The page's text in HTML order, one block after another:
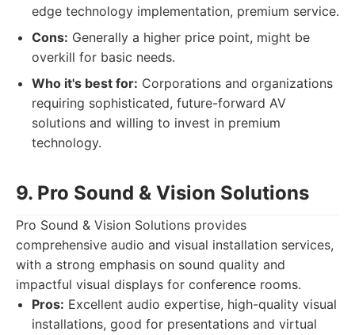
edge technology implementation, premium service.
Cons: Generally a higher price point, might be
overkill for basic needs.
Who it's best for: Corporations and organizations
requiring sophisticated, future-forward AV
solutions and willing to invest in premium
technology.
9. Pro Sound & Vision Solutions
Pro Sound & Vision Solutions provides
comprehensive audio and visual installation services,
with a strong emphasis on sound quality and
impactful visual displays for conference rooms.
Pros: Excellent audio expertise, high-quality visual
installations, good for presentations and virtual